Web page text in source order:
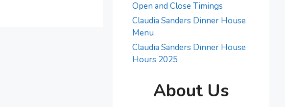
Open and Close Timings
Claudia Sanders Dinner House
Menu
Claudia Sanders Dinner House
Hours 2025
About Us